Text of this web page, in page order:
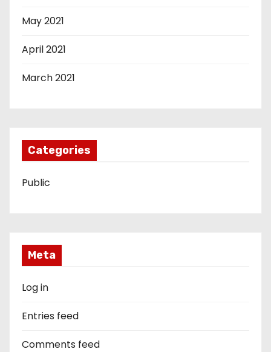
May 2021
April 2021
March 2021
Categories
Public
Meta
Log in
Entries feed
Comments feed